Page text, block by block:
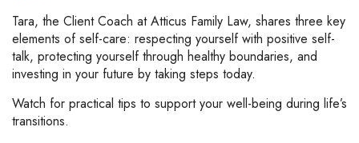
Tara, the Client Coach at Atticus Family Law, shares three key
elements of self-care: respecting yourself with positive self-
talk, protecting yourself through healthy boundaries, and
investing in your future by taking steps today.
Watch for practical tips to support your well-being during life’s
transitions.